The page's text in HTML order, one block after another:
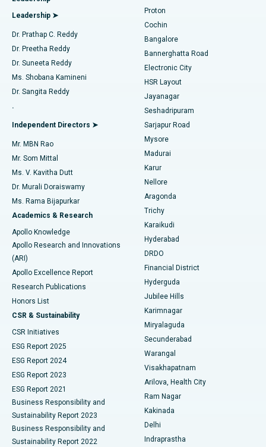
Find Diabetologist
Find Gynecologist
Find General Physician
Find Psychologist
Find General Surgeon
Best Hospital in Arilova, Vizag
Best Hospital in Kanpur Road, Lucknow
Best Hospital in Sector-26, Noida
Best Hospital in Gandhinagar, Ahmedabad
Best Hospital in Aragonda, Andhra Pradesh
Best Hospital in Bannerghatta Road, Bangalore
Best Hospital in Unit-15, Bhubaneswar
Best Hospital in Seepat Road, Bilaspur
Best Hospital in Ellisbridge, Ahmedabad
Best Hospital in New Delhi
Best Hospital in DRDO, Hyderabad
Best Hospital in G S Road, Guwahati
Best Hospital in Hyderguda, Hyderabad
Best Hospital in Vijay Nagar, Indore
Best Hospital in Suryaraopeta Main Road, Kakinada
Best Hospital in Canal Circular Road, Kolkata
Best Hospital in CBD Belapur, Navi Mumbai
Best Hospital in Panchavati, Nashik
Best Hospital in secunderabad, Hyderabad
MitraClip Valve Repair
Minimally Invasive Cardiac Surgery
Catheter Ablation
ACL Reconstruction Surgery
Reverse Shoulder Replacement
Endometrial Ablation
Uterine Artery Embolization
Ovarian Cystectomy
Breast Cancer Surgery
Brachytherapy
Colonoscopy
Polypectomy
Deep Brain Stimulation
Peritoneal Dialysis
Kidney Biopsy
Parathyroidectomy
Ceramic Total Knee Replacement
ERCP
Leadership ➤
Dr. Prathap C. Reddy
Dr. Preetha Reddy
Dr. Suneeta Reddy
Ms. Shobana Kamineni
Dr. Sangita Reddy
.
Independent Directors ➤
Mr. MBN Rao
Mr. Som Mittal
Ms. V. Kavitha Dutt
Dr. Murali Doraiswamy
Ms. Rama Bijapurkar
Academics & Research
Apollo Knowledge
Apollo Research and Innovations
(ARI)
Apollo Excellence Report
Research Publications
Honors List
CSR & Sustainability
CSR Initiatives
ESG Report 2025
ESG Report 2024
ESG Report 2023
ESG Report 2021
Business Responsibility and
Sustainability Report 2023
Business Responsibility and
Sustainability Report 2022
Proton
Cochin
Bangalore
Bannerghatta Road
Electronic City
HSR Layout
Jayanagar
Seshadripuram
Sarjapur Road
Mysore
Madurai
Karur
Nellore
Aragonda
Trichy
Karaikudi
Hyderabad
DRDO
Financial District
Hyderguda
Jubilee Hills
Karimnagar
Miryalaguda
Secunderabad
Warangal
Visakhapatnam
Arilova, Health City
Ram Nagar
Kakinada
Delhi
Indraprastha